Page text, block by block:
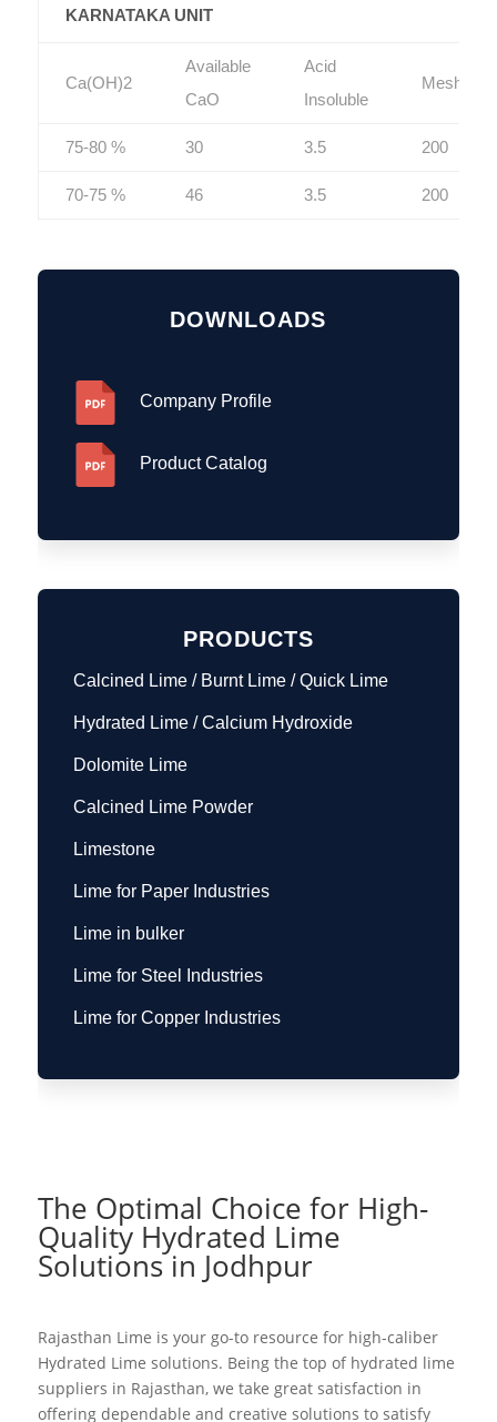
KARNATAKA UNIT
Ca(OH)2
Available
CaO
Acid
Insoluble
Mesh
75-80 % 30 3.5 200
70-75 % 46 3.5 200
DOWNLOADS
Company Profile
Product Catalog
PRODUCTS
Calcined Lime / Burnt Lime / Quick Lime
Hydrated Lime / Calcium Hydroxide
Dolomite Lime
Calcined Lime Powder
Limestone
Lime for Paper Industries
Lime in bulker
Lime for Steel Industries
Lime for Copper Industries
The Optimal Choice for High-
Quality Hydrated Lime
Solutions in Jodhpur
Rajasthan Lime is your go-to resource for high-caliber
Hydrated Lime solutions. Being the top of hydrated lime
suppliers in Rajasthan, we take great satisfaction in
offering dependable and creative solutions to satisfy